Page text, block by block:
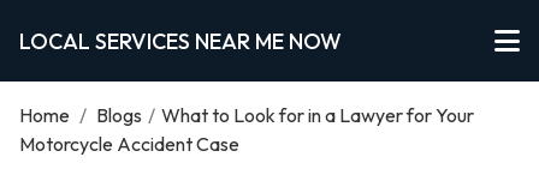
LOCAL SERVICES NEAR ME NOW
Home / Blogs / What to Look for in a Lawyer for Your
Motorcycle Accident Case